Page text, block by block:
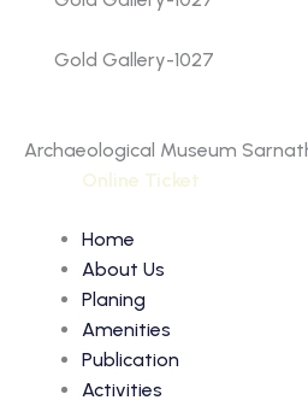
Gold Gallery-1027
Archaeological Museum
Online Ticket
Home
About Us
Planing
Amenities
Publication
Activities